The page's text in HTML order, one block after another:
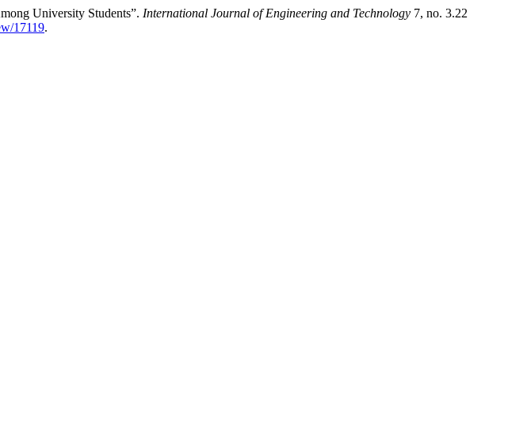
University Students”. International Journal of Engineering and Technology 7, no. 3.22
17119.